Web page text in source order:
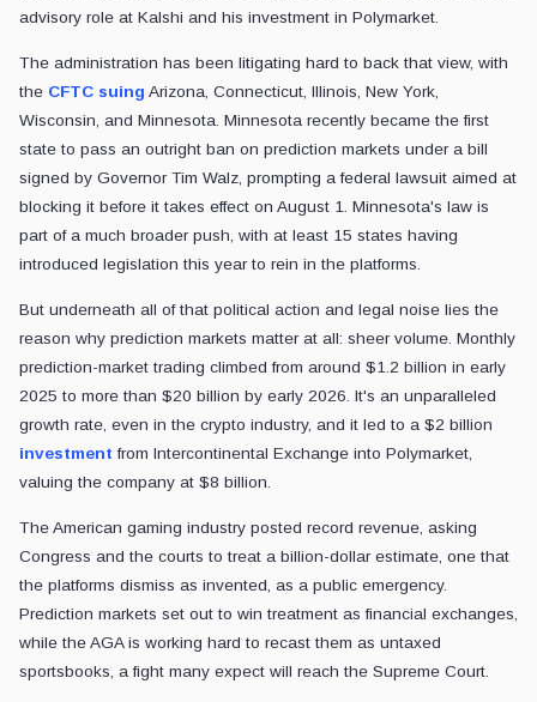
advisory role at Kalshi and his investment in Polymarket.
The administration has been litigating hard to back that view, with
the CFTC suing Arizona, Connecticut, Illinois, New York,
Wisconsin, and Minnesota. Minnesota recently became the first
state to pass an outright ban on prediction markets under a bill
signed by Governor Tim Walz, prompting a federal lawsuit aimed at
blocking it before it takes effect on August 1. Minnesota's law is
part of a much broader push, with at least 15 states having
introduced legislation this year to rein in the platforms.
But underneath all of that political action and legal noise lies the
reason why prediction markets matter at all: sheer volume. Monthly
prediction-market trading climbed from around $1.2 billion in early
2025 to more than $20 billion by early 2026. It's an unparalleled
growth rate, even in the crypto industry, and it led to a $2 billion
investment from Intercontinental Exchange into Polymarket,
valuing the company at $8 billion.
The American gaming industry posted record revenue, asking
Congress and the courts to treat a billion-dollar estimate, one that
the platforms dismiss as invented, as a public emergency.
Prediction markets set out to win treatment as financial exchanges,
while the AGA is working hard to recast them as untaxed
sportsbooks, a fight many expect will reach the Supreme Court.